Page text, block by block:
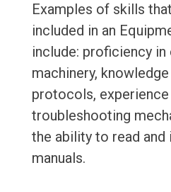
Examples of skills
included in an
include: proficiency in
machinery,
protocols, experience
troubleshooting
the ability to read
manuals.